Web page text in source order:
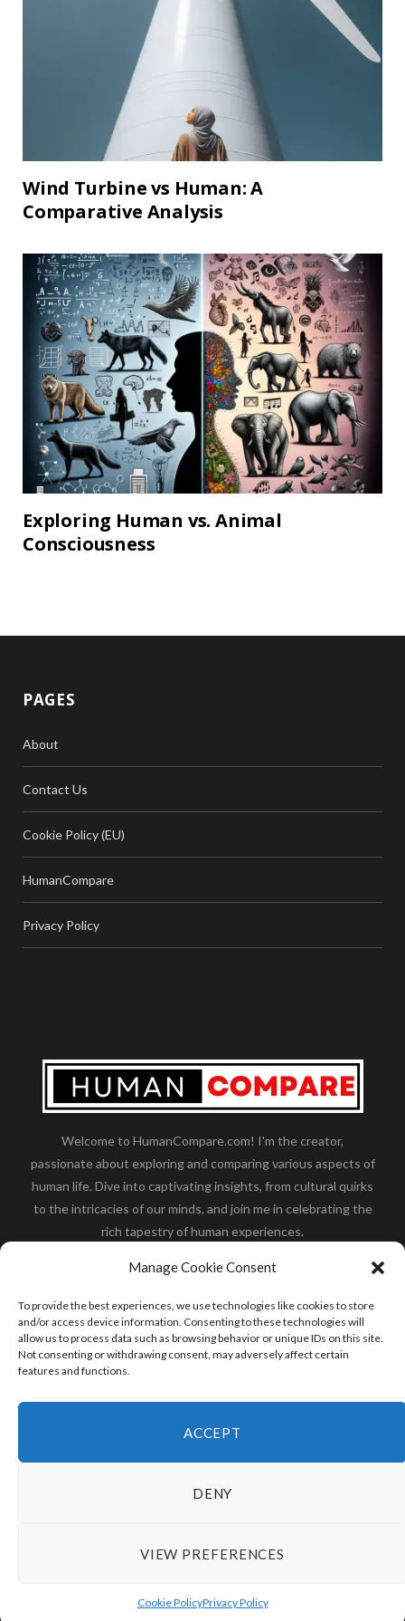
Manage Cookie Consent
To provide the best experiences, we use technologies like cookies to store
and/or access device information. Consenting to these technologies will
allow us to process data such as browsing behavior or unique IDs on this site.
Not consenting or withdrawing consent, may adversely affect certain
features and functions.
ACCEPT
DENY
VIEW PREFERENCES
Cookie PolicyPrivacy Policy
Wind Turbine vs Human: A
Comparative Analysis
Exploring Human vs. Animal
Consciousness
PAGES
About
Contact Us
Cookie Policy (EU)
HumanCompare
Privacy Policy
Welcome to HumanCompare.com! I'm the creator,
passionate about exploring and comparing various aspects of
human life. Dive into captivating insights, from cultural quirks
to the intricacies of our minds, and join me in celebrating the
rich tapestry of human experiences.
the polar bear size, wolf compare to human
whale compared to human
moose compared to human
cane corso compared to human,california condor size
compared to human,how tall is godzilla compare to
READ MORE
© 2024 HumanCompare.Com